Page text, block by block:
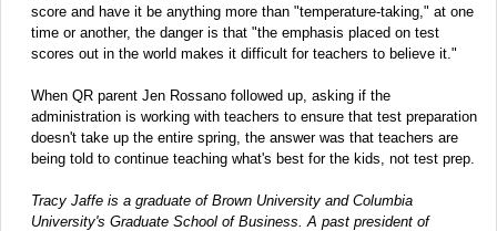
score and have it be anything more than "temperature-taking," at one
time or another, the danger is that "the emphasis placed on test
scores out in the world makes it difficult for teachers to believe it."
When QR parent Jen Rossano followed up, asking if the
administration is working with teachers to ensure that test preparation
doesn't take up the entire spring, the answer was that teachers are
being told to continue teaching what's best for the kids, not test prep.
Tracy Jaffe is a graduate of Brown University and Columbia
University's Graduate School of Business. A past president of